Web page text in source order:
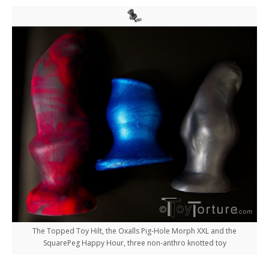
The Topped Toy Hilt, the Oxalls Pig-Hole Morph XXL and the
SquarePeg Happy Hour, three non-anthro knotted toy